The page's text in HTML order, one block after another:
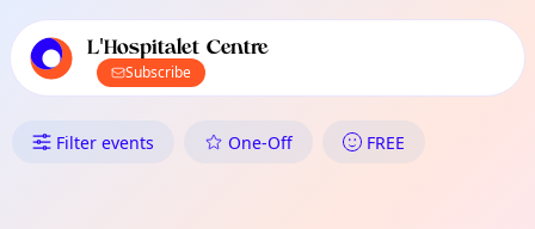
local events content
L'Hospitalet Centre
Subscribe
What's On in L'Hospitalet
Filter events One-Off FREE